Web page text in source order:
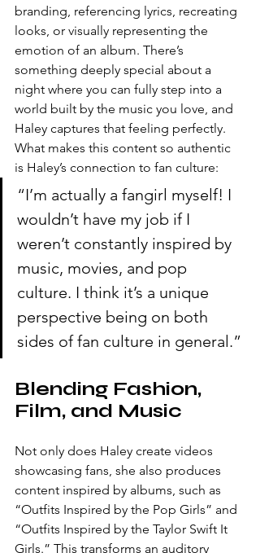
branding, referencing lyrics, recreating
looks, or visually representing the
emotion of an album. There’s
something deeply special about a
night where you can fully step into a
world built by the music you love, and
Haley captures that feeling perfectly.
What makes this content so authentic
is Haley’s connection to fan culture:
“I’m actually a fangirl myself! I
wouldn’t have my job if I
weren’t constantly inspired by
music, movies, and pop
culture. I think it’s a unique
perspective being on both
sides of fan culture in general.”
Blending Fashion,
Film, and Music
Not only does Haley create videos
showcasing fans, she also produces
content inspired by albums, such as
“Outfits Inspired by the Pop Girls” and
“Outfits Inspired by the Taylor Swift It
Girls.” This transforms an auditory